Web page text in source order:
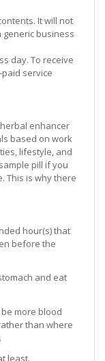
It will not
generic business
day. To receive
service
enhancer
based on work
lifestyle, and
pill if you
This is why there
hour(s) that
before the
and eat
more blood
than where
least.